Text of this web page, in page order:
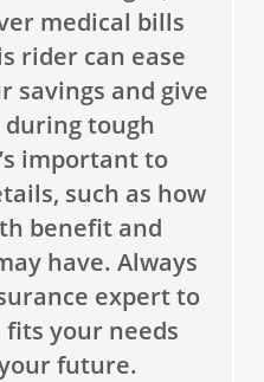
medical bills
rider can ease
savings and give
tough
important to
such as how
benefit and
have. Always
expert to
your needs
future.